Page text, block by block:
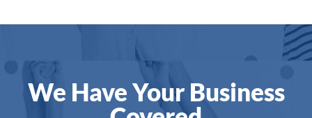
We Have Your Business